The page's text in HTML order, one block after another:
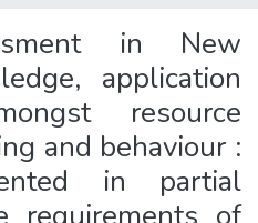
in New
application
resource
and behaviour :
in partial